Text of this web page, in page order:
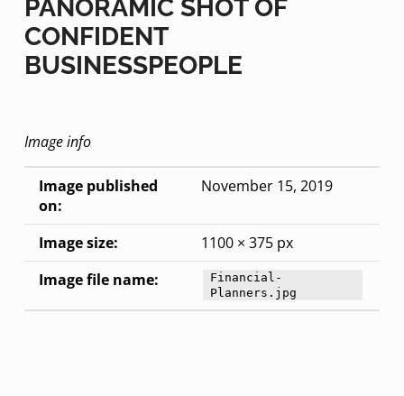
PANORAMIC SHOT OF
CONFIDENT
BUSINESSPEOPLE
Image info
Image published
on:
November 15, 2019
Image size:
1100 × 375 px
Image file name:
Financial-
Planners.jpg